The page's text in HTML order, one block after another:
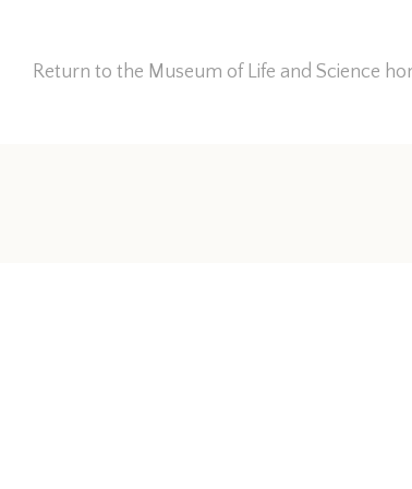
Return to the Museum of Life and Science